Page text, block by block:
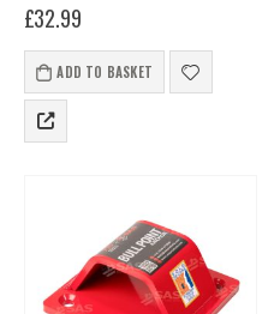
superior security. Its tough
build stops thieves from
pulling or picking it. Universal
fixing holes…
£32.99
ADD TO BASKET